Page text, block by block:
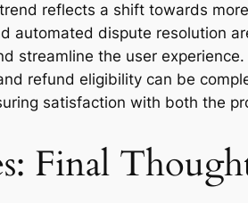
reflects a shift towards
automated dispute resolution
streamline the user
refund eligibility can be
satisfaction with both the
Final